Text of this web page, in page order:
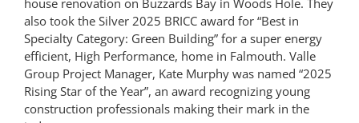
house renovation on Buzzards Bay in Woods Hole. They
also took the Silver 2025 BRICC award for “Best in
Specialty Category: Green Building” for a super energy
efficient, High Performance, home in Falmouth. Valle
Group Project Manager, Kate Murphy was named “2025
Rising Star of the Year”, an award recognizing young
construction professionals making their mark in the